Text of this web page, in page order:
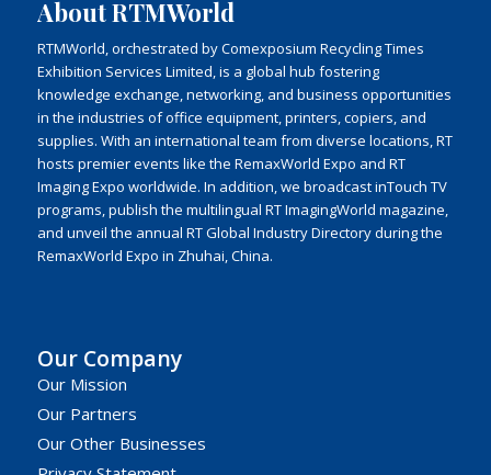
About RTMWorld
RTMWorld, orchestrated by Comexposium Recycling Times
Exhibition Services Limited, is a global hub fostering
knowledge exchange, networking, and business opportunities
in the industries of office equipment, printers, copiers, and
supplies. With an international team from diverse locations, RT
hosts premier events like the RemaxWorld Expo and RT
Imaging Expo worldwide. In addition, we broadcast inTouch TV
programs, publish the multilingual RT ImagingWorld magazine,
and unveil the annual RT Global Industry Directory during the
RemaxWorld Expo in Zhuhai, China.
Our Company
Our Mission
Our Partners
Our Other Businesses